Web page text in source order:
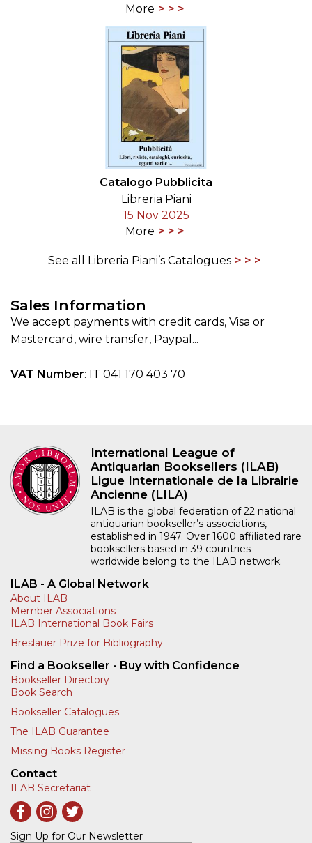
More
Catalogo Pubblicita
Libreria Piani
15 Nov 2025
More
See all Libreria Piani’s Catalogues
Sales Information
We accept payments with credit cards, Visa or
Mastercard, wire transfer, Paypal...
VAT Number: IT 041 170 403 70
International League of
Antiquarian Booksellers (ILAB)
Ligue Internationale de la Librairie
Ancienne (LILA)
ILAB is the global federation of 22 national
antiquarian bookseller’s associations,
established in 1947. Over 1600 affiliated rare
booksellers based in 39 countries
worldwide belong to the ILAB network.
ILAB - A Global Network
About ILAB
Member Associations
ILAB International Book Fairs
Breslauer Prize for Bibliography
Find a Bookseller - Buy with Confidence
Bookseller Directory
Book Search
Bookseller Catalogues
The ILAB Guarantee
Missing Books Register
Contact
ILAB Secretariat
Sign Up for Our Newsletter